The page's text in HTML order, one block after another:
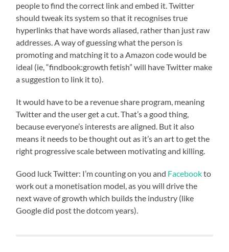
people to find the correct link and embed it. Twitter
should tweak its system so that it recognises true
hyperlinks that have words aliased, rather than just raw
addresses. A way of guessing what the person is
promoting and matching it to a Amazon code would be
ideal (ie, “findbook:growth fetish” will have Twitter make
a suggestion to link it to).
It would have to be a revenue share program, meaning
Twitter and the user get a cut. That’s a good thing,
because everyone’s interests are aligned. But it also
means it needs to be thought out as it’s an art to get the
right progressive scale between motivating and killing.
Good luck Twitter: I’m counting on you and Facebookto
work out a monetisation model, as you will drive the
next wave of growth which builds the industry (like
Google did post the dotcom years).